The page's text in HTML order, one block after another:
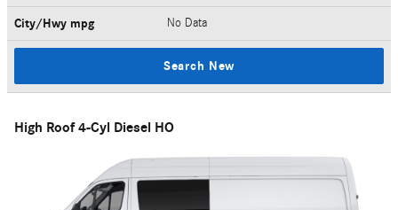
City/Hwy mpg No Data
Search New
High Roof 4-Cyl Diesel HO